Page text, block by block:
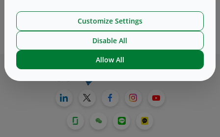
Customize Settings
Disable All
Allow All